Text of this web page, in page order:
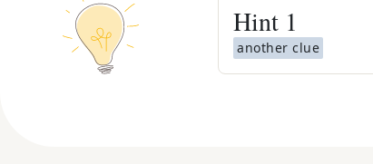
Hint 1
another clue